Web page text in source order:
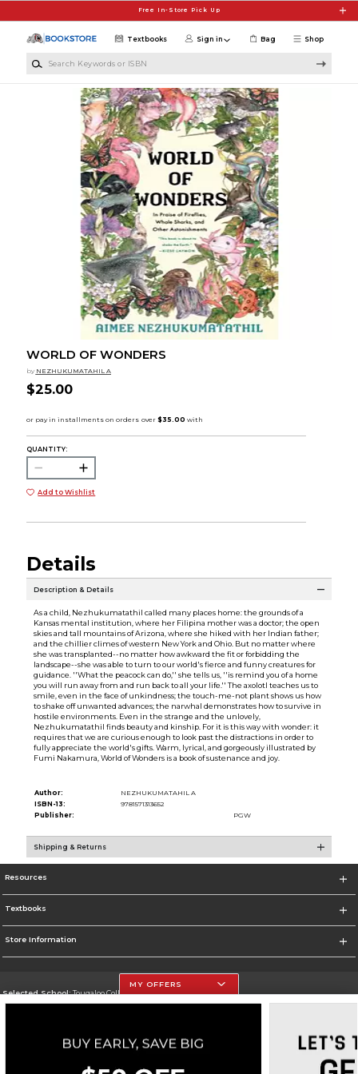
Free In-Store Pick Up
Shop
Textbooks Sign in Bag
WORLD OF WONDERS
by NEZHUKUMATAHIL A
$25.00
QUANTITY:
Add to Wishlist
Details
Description & Details
As a child, Nezhukumatathil called many places home: the grounds of a
Kansas mental institution, where her Filipina mother was a doctor; the open
skies and tall mountains of Arizona, where she hiked with her Indian father;
and the chillier climes of western New York and Ohio. But no matter where
she was transplanted--no matter how awkward the fit or forbidding the
landscape--she was able to turn to our world's fierce and funny creatures for
guidance. ''What the peacock can do,'' she tells us, ''is remind you of a home
you will run away from and run back to all your life.'' The axolotl teaches us to
smile, even in the face of unkindness; the touch-me-not plant shows us how
to shake off unwanted advances; the narwhal demonstrates how to survive in
hostile environments. Even in the strange and the unlovely,
Nezhukumatathil finds beauty and kinship. For it is this way with wonder: it
requires that we are curious enough to look past the distractions in order to
fully appreciate the world's gifts. Warm, lyrical, and gorgeously illustrated by
Fumi Nakamura, World of Wonders is a book of sustenance and joy.
Author:
NEZHUKUMATAHIL A
ISBN-13:
9781571313652
Publisher:
PGW
Shipping & Returns
Resources
Textbooks
Store Information
Selected School:Tougaloo College
Go To http://www.tougaloo.edu
MY OFFERS